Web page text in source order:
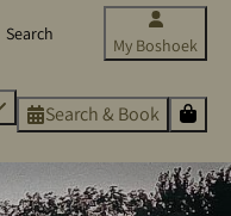
My Boshoek
Search & Book